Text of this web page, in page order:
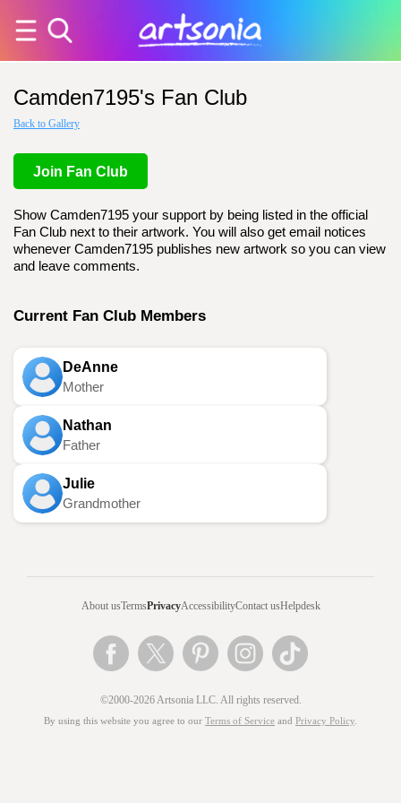
Camden7195's Fan Club
Back to Gallery
Join Fan Club
Show Camden7195 your support by being listed in the official
Fan Club next to their artwork. You will also get email notices
whenever Camden7195 publishes new artwork so you can view
and leave comments.
Current Fan Club Members
DeAnne
Mother
Nathan
Father
Julie
Grandmother
About usTermsPrivacyAccessibilityContact usHelpdesk
©2000-2026 Artsonia LLC. All rights reserved.
By using this website you agree to our Terms of Service and Privacy Policy